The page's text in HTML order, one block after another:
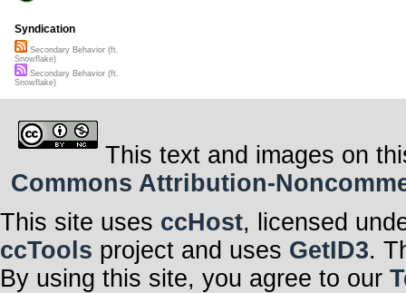
Syndication
Secondary Behavior (ft.
Snowflake)
Secondary Behavior (ft.
Snowflake)
This text and images on
Commons Attribution-
This site uses ccHost, licensed
ccTools project and uses GetID3.
By using this site, you agree to our